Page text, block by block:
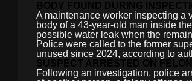
BODY FOUND DURING
A maintenance worker inspecting a
body of a 43-year-old man inside
possible water leak when the
Police were called to the former
unused since 2024, according to
SUSPECT ARRESTED ON
Following an investigation, police